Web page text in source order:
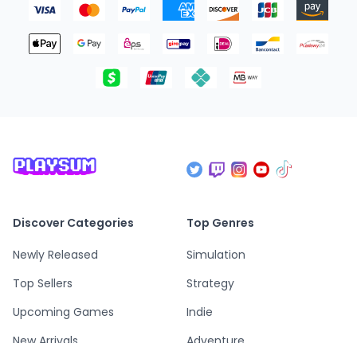
Discover Categories
Newly Released
Top Sellers
Upcoming Games
Top Genres
Simulation
Strategy
Indie